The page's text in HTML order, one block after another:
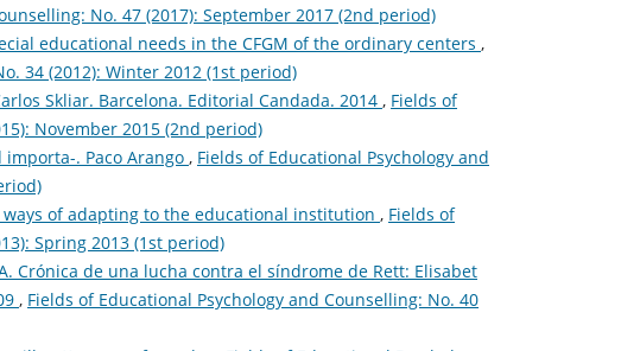
No. 47 (2017): September 2017 (2nd period)
educational needs in the CFGM of the ordinary centers ,
34 (2012): Winter 2012 (1st period)
Skliar. Barcelona. Editorial Candada. 2014 , Fields of
November 2015 (2nd period)
. Paco Arango , Fields of Educational Psychology and
of adapting to the educational institution , Fields of
Spring 2013 (1st period)
Crónica de una lucha contra el síndrome de Rett: Elisabet
, Fields of Educational Psychology and Counselling: No. 40